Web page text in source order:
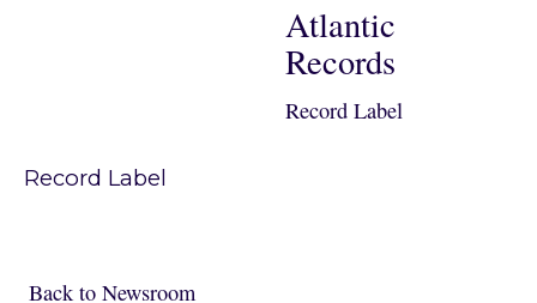
Atlantic
Records
Record Label
Record Label
Back to NewsroomBack to Newsroom